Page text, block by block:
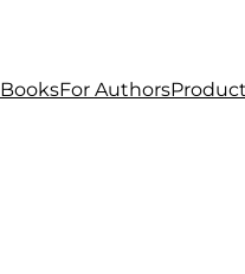
BooksFor Authors